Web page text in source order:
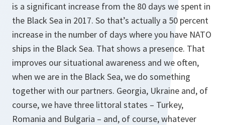
is a significant increase from the 80 days we spent in
the Black Sea in 2017. So that’s actually a 50 percent
increase in the number of days where you have NATO
ships in the Black Sea. That shows a presence. That
improves our situational awareness and we often,
when we are in the Black Sea, we do something
together with our partners. Georgia, Ukraine and, of
course, we have three littoral states – Turkey,
Romania and Bulgaria – and, of course, whatever